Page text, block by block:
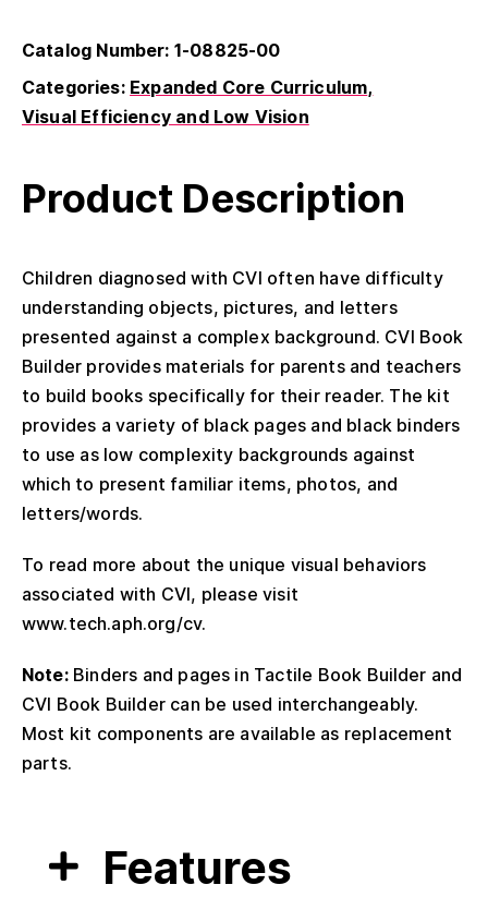
Catalog Number: 1-08825-00
Categories: Expanded Core Curriculum
Visual Efficiency and Low Vision
Product Description
Children diagnosed with CVI often have difficulty
understanding objects, pictures, and letters
presented against a complex background. CVI Book
Builder provides materials for parents and teachers
to build books specifically for their reader. The kit
provides a variety of black pages and black binders
to use as low complexity backgrounds against
which to present familiar items, photos, and
letters/words.
To read more about the unique visual behaviors
associated with CVI, please visit
www.tech.aph.org/cv.
Note:Binders and pages in Tactile Book Builder and
CVI Book Builder can be used interchangeably.
Most kit components are available as replacement
parts.
Features